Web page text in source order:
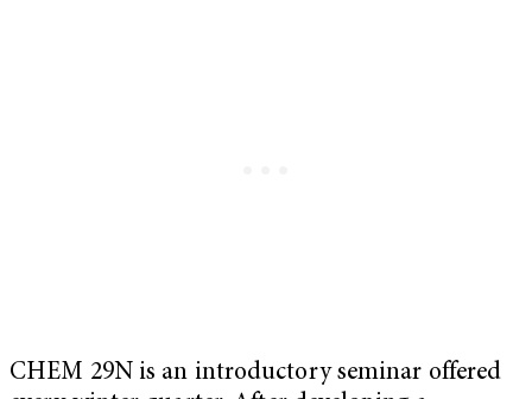
CHEM 29N is an introductory seminar offered